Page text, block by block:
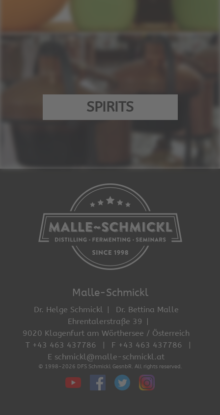
SPIRITS
Malle-Schmickl
Dr. Helge Schmickl
Dr. Bettina Malle
Ehrentalerstraße 39
9020 Klagenfurt am Wörthersee / Österreich
T +43 463 437786
F +43 463 437786
E schmickl@malle-schmickl.at
© 1998-2026 DFS Schmickl GesnbR. All rights reserved.